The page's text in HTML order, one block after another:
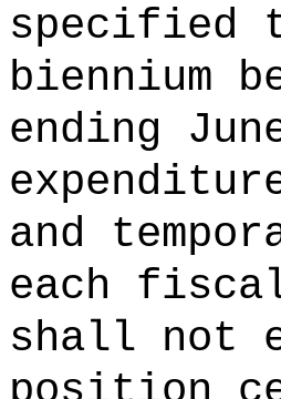
specified
biennium
ending
and
each
shall not